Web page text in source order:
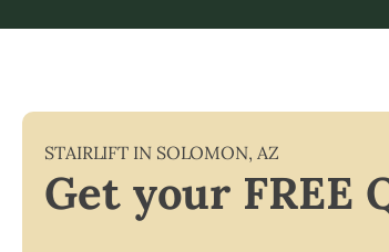
STAIRLIFT IN SOLOMON, AZ
Get your FREE